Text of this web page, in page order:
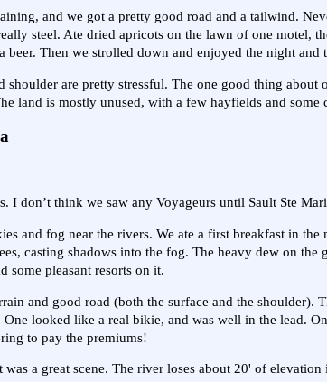
and we got a pretty good road and a tailwind.
steel. Ate dried apricots on the lawn of one motel,
beer. Then we strolled down and enjoyed the night and
are pretty stressful. The one good thing about
land is mostly unused, with a few hayfields and some
I don’t think we saw any Voyageurs until Sault Ste
and fog near the rivers. We ate a first breakfast in the
casting shadows into the fog. The heavy dew on
some pleasant resorts on it.
and good road (both the surface and the shoulder).
looked like a real bikie, and was well in the lead.
to pay the premiums!
a great scene. The river loses about 20' of